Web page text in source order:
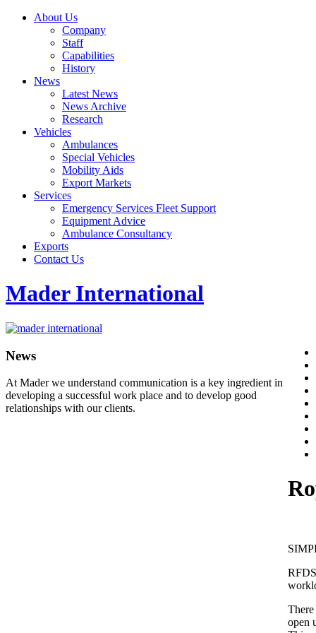
About Us
Company
Staff
Capabilities
History
News
Latest News
News Archive
Research
Vehicles
Ambulances
Special Vehicles
Mobility Aids
Export Markets
Services
Emergency Services Fleet Support
Equipment Advice
Ambulance Consultancy
Exports
Contact Us
Mader International
News
At Mader we understand communication is a key ingredient in
developing a successful work place and to develop good
relationships with our clients.
open